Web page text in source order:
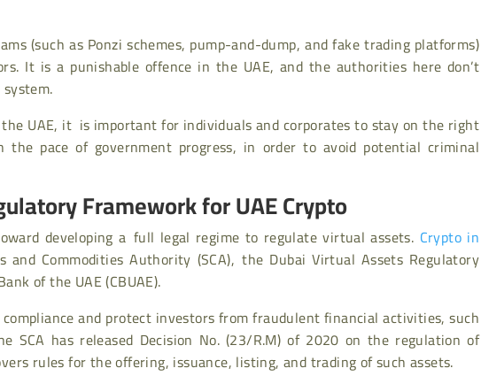
(such as Ponzi schemes, pump-and-dump, and fake trading platforms)
It is a punishable offence in the UAE, and the authorities here don’t
UAE, it is important for individuals and corporates to stay on the right
pace of government progress, in order to avoid potential criminal
Framework for UAE Crypto
developing a full legal regime to regulate virtual assets. Crypto in
Commodities Authority (SCA), the Dubai Virtual Assets Regulatory
of the UAE (CBUAE).
and protect investors from fraudulent financial activities, such
SCA has released Decision No. (23/R.M) of 2020 on the regulation of
rules for the offering, issuance, listing, and trading of such assets.